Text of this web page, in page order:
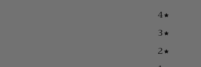
4
3
2